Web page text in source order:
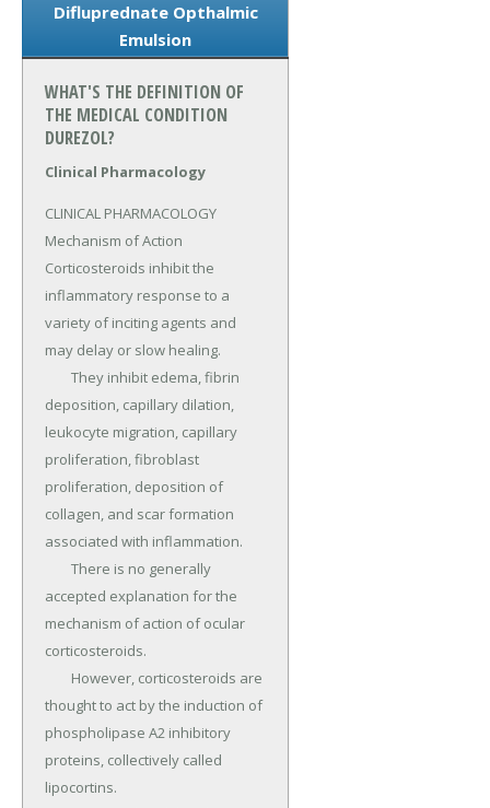
Difluprednate Opthalmic
Emulsion
WHAT'S THE DEFINITION OF
THE MEDICAL CONDITION
DUREZOL?
Clinical Pharmacology
CLINICAL PHARMACOLOGY
Mechanism of Action
Corticosteroids inhibit the
inflammatory response to a
variety of inciting agents and
may delay or slow healing.
deposition, capillary dilation,
leukocyte migration, capillary
proliferation, fibroblast
proliferation, deposition of
collagen, and scar formation
associated with inflammation.
accepted explanation for the
mechanism of action of ocular
corticosteroids.
thought to act by the induction of
phospholipase A2 inhibitory
proteins, collectively called
lipocortins.